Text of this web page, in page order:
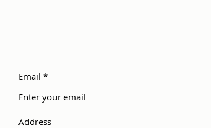
Email
Address